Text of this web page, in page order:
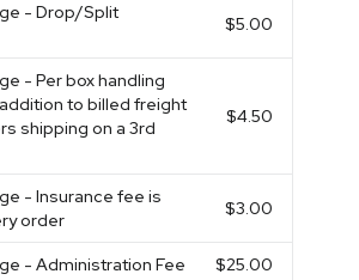
- Drop/Split
$5.00
- Per box handling
to billed freight
shipping on a 3rd
$4.50
- Insurance fee is
order
$3.00
- Administration Fee $25.00